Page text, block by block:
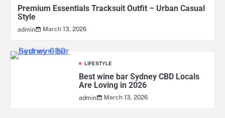
Premium Essentials Tracksuit Outfit – Urban Casual
Style
admin March 13, 2026
LIFESTYLE
Best wine bar Sydney CBD Locals
Are Loving in 2026
admin March 13, 2026